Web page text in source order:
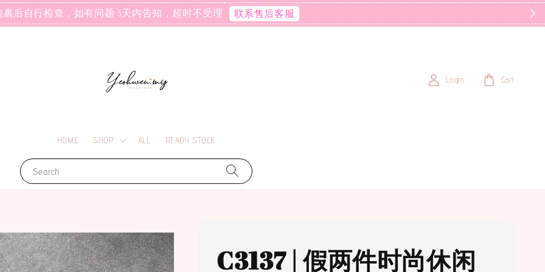
裹后自行检查，如有问题 3天内告知，超时不受理 联系售后客服
Search
HOME SHOP ALL READY STOCK
Login Cart
C3137 | 假两件时尚休闲